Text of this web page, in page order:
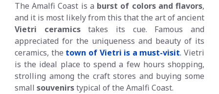
The Amalfi Coast is a burst of colors and flavors,
and it is most likely from this that the art of ancient
Vietri ceramicstakes its cue. Famous and
appreciated for the uniqueness and beauty of its
ceramics, the town of Vietri is a must-visit. Vietri
is the ideal place to spend a few hours shopping,
strolling among the craft stores and buying some
small souvenirstypical of the Amalfi Coast.